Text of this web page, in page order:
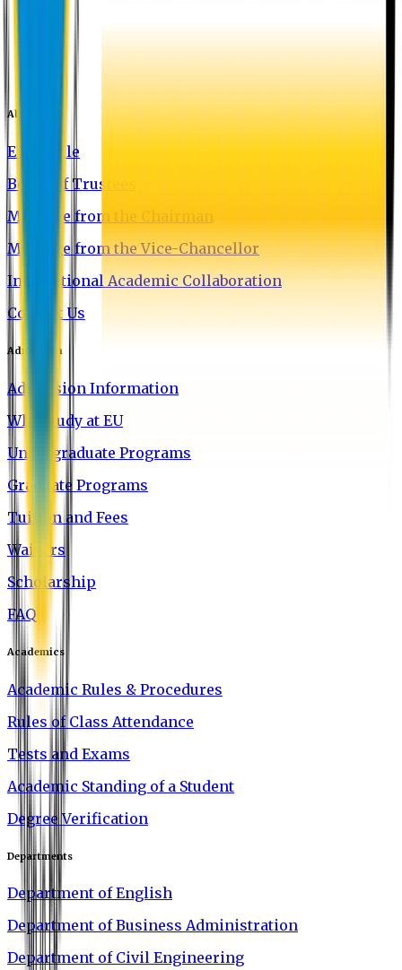
About EU
EU Profile
Board of Trustees
Message from the Chairman
Message from the Vice-Chancellor
International Academic Collaboration
Contact Us
Admission
Admission Information
Why Study at EU
Undergraduate Programs
Graduate Programs
Tuition and Fees
Waivers
Scholarship
FAQ
Academics
Academic Rules & Procedures
Rules of Class Attendance
Tests and Exams
Academic Standing of a Student
Degree Verification
Departments
Department of English
Department of Business Administration
Department of Civil Engineering